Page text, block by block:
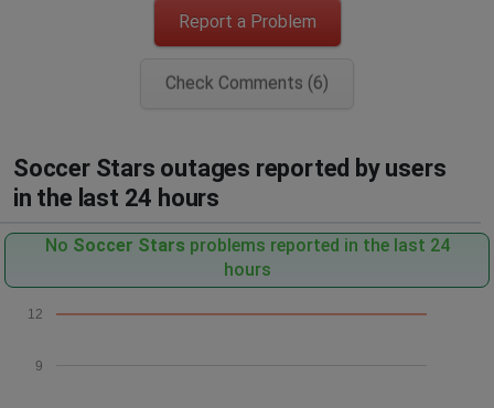
Report a Problem
Check Comments (6)
Soccer Stars outages reported by users
in the last 24 hours
No Soccer Stars problems reported in the last 24
hours
9
12